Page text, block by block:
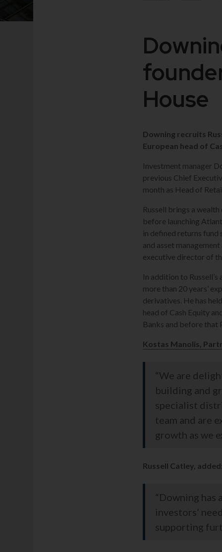
House
Downing recruits
European head of
Investment manager
previous Chief
month as Head of
Russell brings a
before launching
in defined returns fund
and asset
executive director of
In addition to
more than 20 years’
derivatives. He has
head of Cash Equity
Banks and before that
Kostas Manolis,
“We are
building and
specialist
team and are
growth as we
Russell Catley, added:
“Downing
investors’
supporting